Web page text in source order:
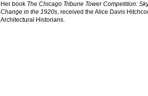
Her book The Chicago Tribune Tower Competition:
Change in the 1920s, received the Alice Davis
Architectural Historians.